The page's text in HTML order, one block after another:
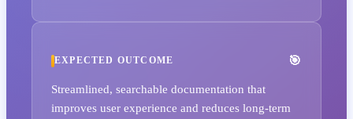
EXPECTED OUTCOME
Streamlined, searchable documentation that
improves user experience and reduces long-term